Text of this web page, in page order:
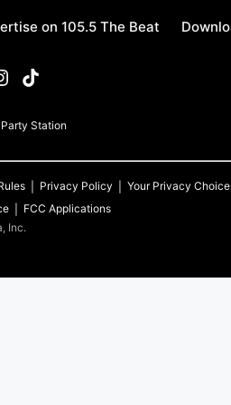
on 105.5 The Beat
Station
Privacy Policy
Your Privacy
FCC Applications
Inc.